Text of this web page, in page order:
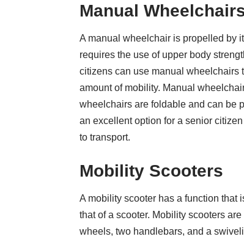
Manual
A manual wheelchair is propelled by
requires the use of upper body
citizens can use manual wheelchairs
amount of mobility. Manual
wheelchairs are foldable and can be
an excellent option for a senior
to transport.
Mobility Scooters
A mobility scooter has a function that
that of a scooter. Mobility scooters
wheels, two handlebars, and a